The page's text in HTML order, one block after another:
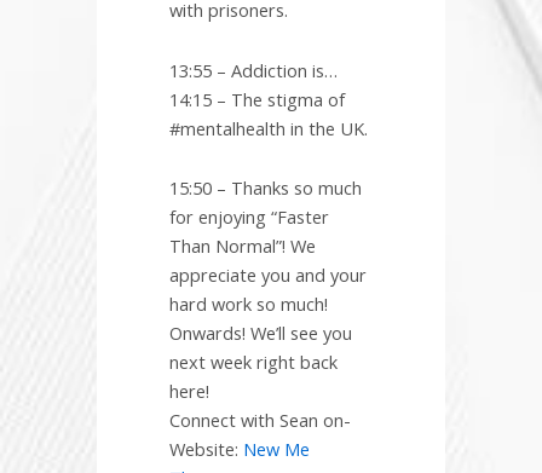
with prisoners.
13:55 – Addiction is…
14:15 – The stigma of
#mentalhealth in the UK.
15:50 – Thanks so much
for enjoying “Faster
Than Normal”! We
appreciate you and your
hard work so much!
Onwards! We’ll see you
next week right back
here!
Connect with Sean on-
Website: New Me